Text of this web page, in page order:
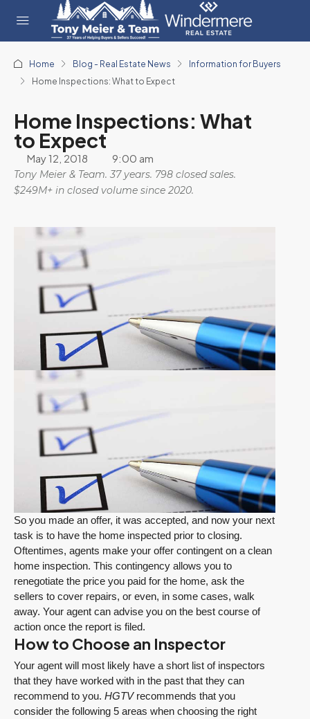
Home Blog - Real Estate News
Information for Buyers
Home Inspections: What to Expect
Home Inspections: What
to Expect
May 12, 2018 9:00 am
Tony Meier & Team. 37 years. 798 closed sales.
$249M+ in closed volume since 2020.
So you made an offer, it was accepted, and now your next
task is to have the home inspected prior to closing.
Oftentimes, agents make your offer contingent on a clean
home inspection. This contingency allows you to
renegotiate the price you paid for the home, ask the
sellers to cover repairs, or even, in some cases, walk
away. Your agent can advise you on the best course of
action once the report is filed.
How to Choose an Inspector
Your agent will most likely have a short list of inspectors
that they have worked with in the past that they can
recommend to you. HGTVrecommends that you
consider the following 5 areas when choosing the right